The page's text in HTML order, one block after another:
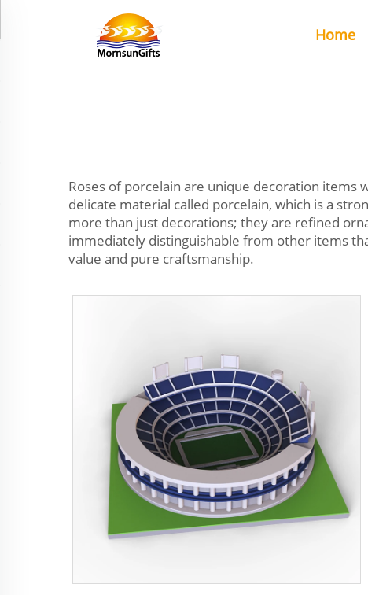
Home
Roses of porcelain are unique decoration items
delicate material called porcelain, which is a
more than just decorations; they are refined
immediately distinguishable from other items
value and pure craftsmanship.